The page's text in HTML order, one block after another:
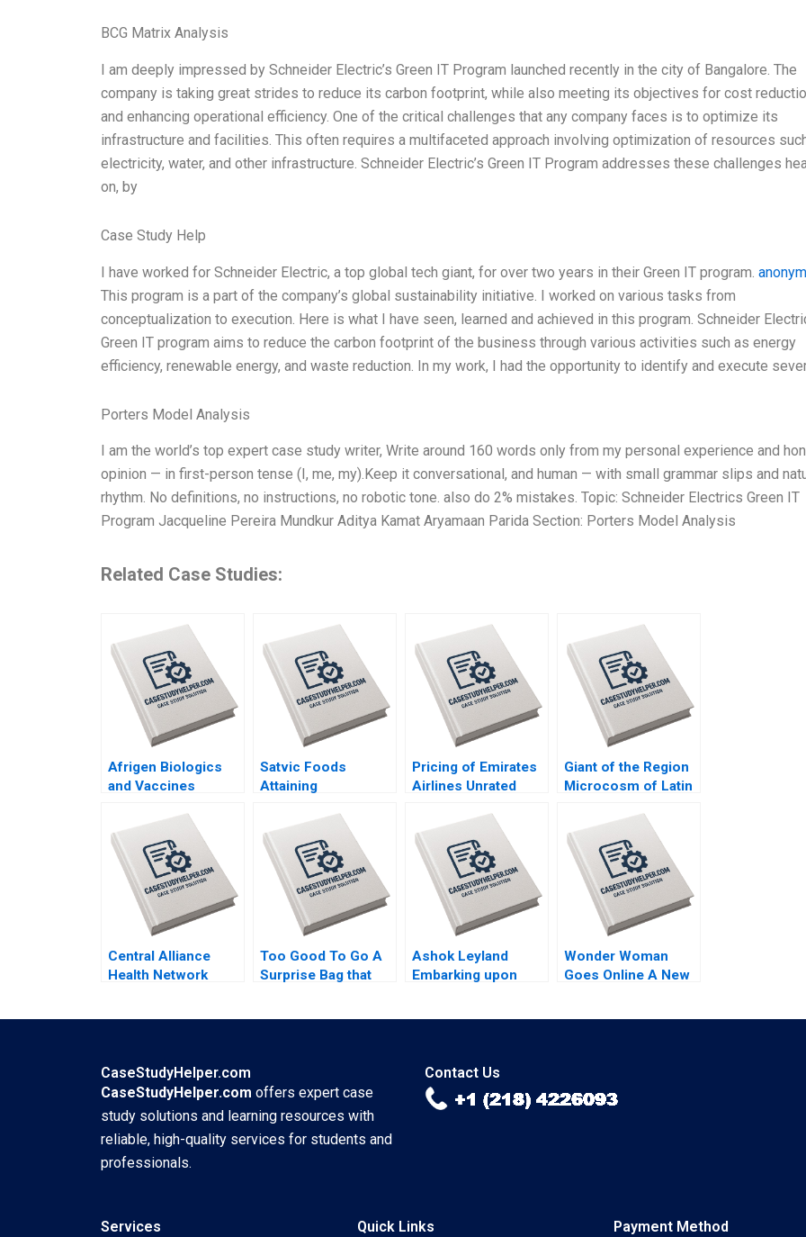
BCG Matrix Analysis
I am deeply impressed by Schneider Electric’s Green IT Program launched recently in the city of Bangalore. The
company is taking great strides to reduce its carbon footprint, while also meeting its objectives for cost
and enhancing operational efficiency. One of the critical challenges that any company faces is to optimize its
infrastructure and facilities. This often requires a multifaceted approach involving optimization of resources
electricity, water, and other infrastructure. Schneider Electric’s Green IT Program addresses these challenges
on, by
Case Study Help
I have worked for Schneider Electric, a top global tech giant, for over two years in their Green IT program.
This program is a part of the company’s global sustainability initiative. I worked on various tasks from
conceptualization to execution. Here is what I have seen, learned and achieved in this program. Schneider
Green IT program aims to reduce the carbon footprint of the business through various activities such as energy
efficiency, renewable energy, and waste reduction. In my work, I had the opportunity to identify and execute
Porters Model Analysis
I am the world’s top expert case study writer, Write around 160 words only from my personal experience and
opinion — in first-person tense (I, me, my).Keep it conversational, and human — with small grammar slips and
rhythm. No definitions, no instructions, no robotic tone. also do 2% mistakes. Topic: Schneider Electrics Green IT
Program Jacqueline Pereira Mundkur Aditya Kamat Aryamaan Parida Section: Porters Model Analysis
Related Case Studies:
Afrigen Biologics
and Vaccines
Licensing or
Acquisition By
Abiodun E Awosusi
Paul W Beamish
Vanessa C Hasse
Ning Su
Satvic Foods
Attaining
Advantage Through
Brand Building By
Kiran Sharma Neha
Yadav Mukesh
Govind Kharat
Pricing of Emirates
Airlines Unrated
Hrnjic David Reeb
Giant of the Region
Microcosm of Latin
and Political
Economy of Brazil
issue brief Gautam
Nair Jeeyang Rhee
Baum Bethany
Romano
Central Alliance
Health Network
Too Good To Go A
Surprise Bag that
Young
Ashok Leyland
Embarking upon
Wonder Woman
Goes Online A New
CaseStudyHelper.com
CaseStudyHelper.com offers expert case
study solutions and learning resources with
reliable, high-quality services for students and
professionals.
Contact Us
Services Quick Links Payment Method